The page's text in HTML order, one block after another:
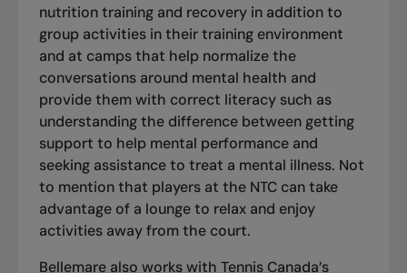
nutrition training and recovery in addition to
group activities in their training environment
and at camps that help normalize the
conversations around mental health and
provide them with correct literacy such as
understanding the difference between getting
support to help mental performance and
seeking assistance to treat a mental illness. Not
to mention that players at the NTC can take
advantage of a lounge to relax and enjoy
activities away from the court.
Bellemare also works with Tennis Canada’s